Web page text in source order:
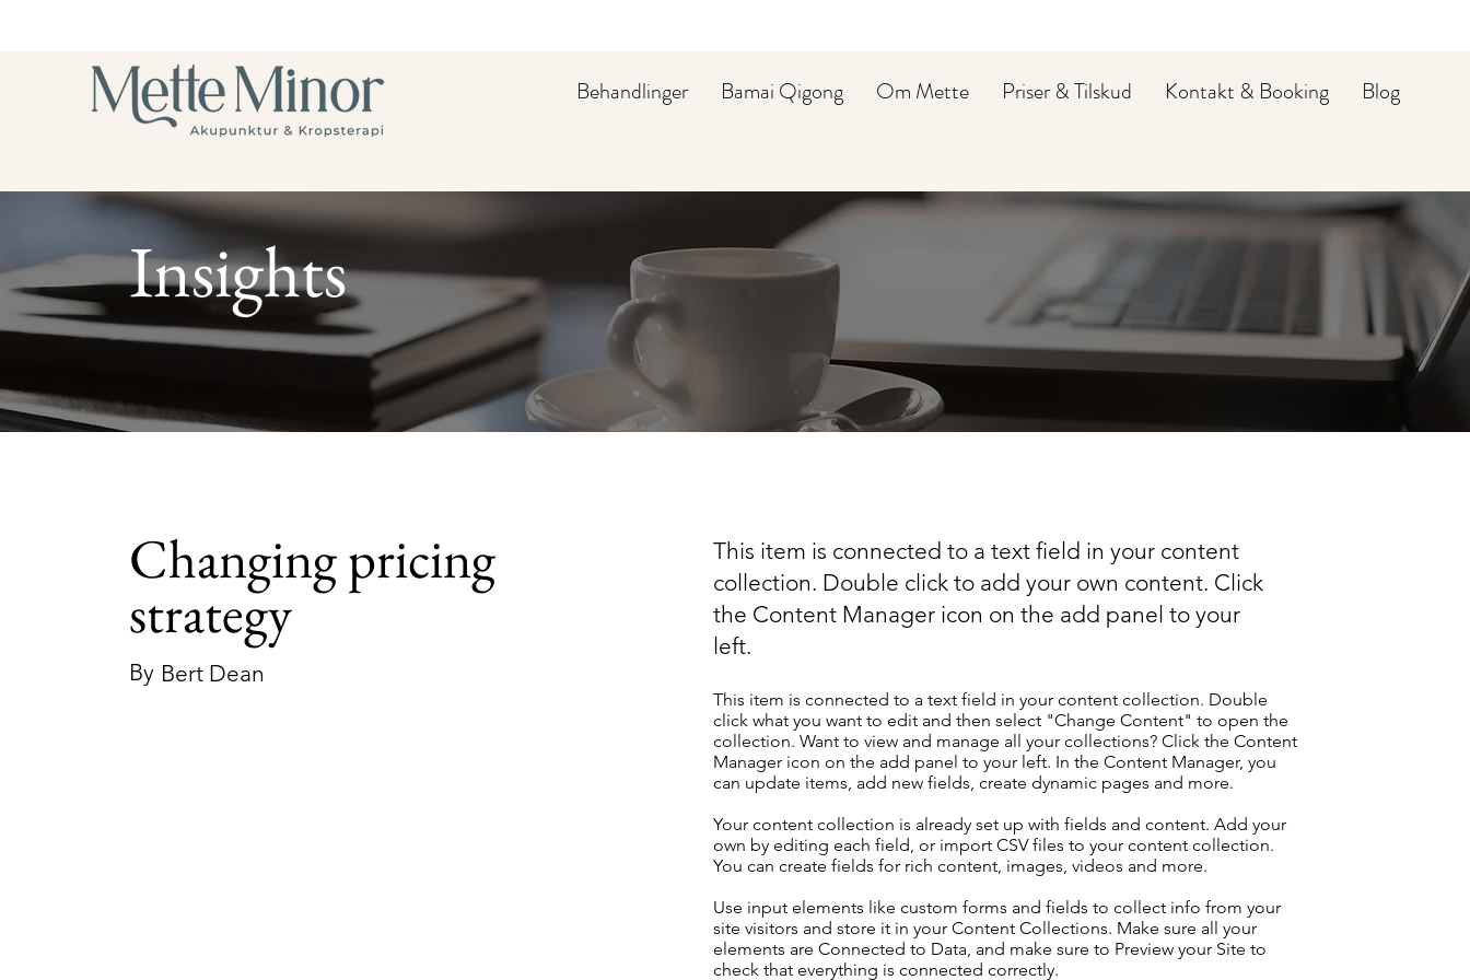
Behandlinger Bamai Qigong Om Mette Priser & Tilskud Kontakt & Booking Blog
Insights
Changing pricing
strategy
By Bert Dean
This item is connected to a text field in your content
collection. Double click to add your own content. Click
the Content Manager icon on the add panel to your
left.
This item is connected to a text field in your content collection. Double
click what you want to edit and then select "Change Content" to open the
collection. Want to view and manage all your collections? Click the Content
Manager icon on the add panel to your left. In the Content Manager, you
can update items, add new fields, create dynamic pages and more.
Your content collection is already set up with fields and content. Add your
own by editing each field, or import CSV files to your content collection.
You can create fields for rich content, images, videos and more.
Use input elements like custom forms and fields to collect info from your
site visitors and store it in your Content Collections. Make sure all your
elements are Connected to Data, and make sure to Preview your Site to
check that everything is connected correctly.